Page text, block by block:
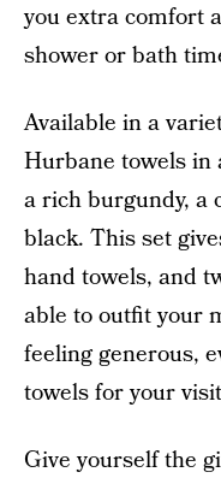
you extra comfort
shower or bath
Available in a
Hurbane towels in
a rich burgundy, a
black. This set
hand towels, and
able to outfit your
feeling generous,
towels for your
Give yourself the